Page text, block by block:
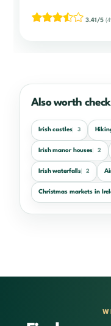
3.41/5
Also worth
Irish castles 3
Irish manor houses 2
Irish waterfalls 2
Christmas markets in